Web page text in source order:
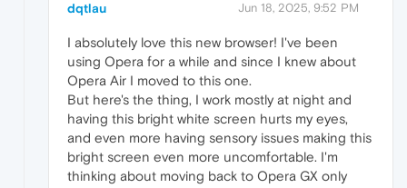
dqtlau Jun 18, 2025, 9:52 PM
I absolutely love this new browser! I've been
using Opera for a while and since I knew about
Opera Air I moved to this one.
But here's the thing, I work mostly at night and
having this bright white screen hurts my eyes,
and even more having sensory issues making this
bright screen even more uncomfortable. I'm
thinking about moving back to Opera GX only